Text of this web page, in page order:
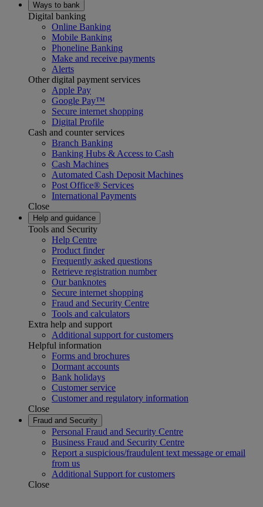
Ways to bank
Digital banking
Online Banking
Mobile Banking
Phoneline Banking
Make and receive payments
Alerts
Other digital payment services
Apple Pay
Google Pay™
Secure internet shopping
Digital Profile
Cash and counter services
Branch Banking
Banking Hubs & Access to Cash
Cash Machines
Automated Cash Deposit Machines
Post Office® Services
International Payments
Close
Help and guidance
Tools and Security
Help Centre
Product finder
Frequently asked questions
Retrieve registration number
Our banknotes
Secure internet shopping
Fraud and Security Centre
Tools and calculators
Extra help and support
Additional support for customers
Helpful information
Forms and brochures
Dormant accounts
Bank holidays
Customer service
Customer and regulatory information
Close
Fraud and Security
Personal Fraud and Security Centre
Business Fraud and Security Centre
Report a suspicious/fraudulent text message or email
from us
Additional Support for customers
Close